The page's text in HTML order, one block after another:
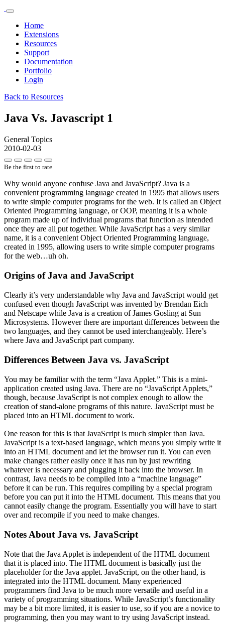
Home
Extensions
Resources
Support
Documentation
Portfolio
Login
Back to Resources
Java Vs. Javascript 1
General Topics
2010-02-03
Be the first to rate
Why would anyone confuse Java and JavaScript? Java is a
convenient programming language created in 1995 that allows users
to write simple computer programs for the web. It is called an Object
Oriented Programming language, or OOP, meaning it is a whole
program made up of individual programs that function as intended
once they are all put together. While JavaScript has a very similar
name, it is a convenient Object Oriented Programming language,
created in 1995, allowing users to write simple computer programs
for the web…uh oh.
Origins of Java and JavaScript
Clearly it’s very understandable why Java and JavaScript would get
confused even though JavaScript was invented by Brendan Eich
and Netscape while Java is a creation of James Gosling at Sun
Microsystems. However there are important differences between the
two languages, and they cannot be used interchangeably. Here’s
where Java and JavaScript part company.
Differences Between Java vs. JavaScript
You may be familiar with the term “Java Applet.” This is a mini-
application created using Java. There are no “JavaScript Applets,”
though, because JavaScript is not complex enough to allow the
creation of stand-alone programs of this nature. JavaScript must be
placed into an HTML document to work.
One reason for this is that JavaScript is much simpler than Java.
JavaScript is a text-based language, which means you simply write it
into an HTML document and let the browser run it. You can even
make changes rather easily once it has run by just rewriting
whatever is necessary and plugging it back into the browser. In
contrast, Java needs to be compiled into a “machine language”
before it can be run. This requires compiling by a special program
before you can put it into the HTML document. This means that you
cannot easily change the program. Essentially you will have to start
over and recompile if you need to make changes.
Notes About Java vs. JavaScript
Note that the Java Applet is independent of the HTML document
that it is placed into. The HTML document is basically just the
placeholder for the Java applet. JavaScript, on the other hand, is
integrated into the HTML document. Many experienced
programmers find Java to be much more versatile and useful in a
variety of programming situations. While JavaScript’s functionality
may be a bit more limited, it is easier to use, so if you are a novice to
programming, then you may want to try using JavaScript instead.